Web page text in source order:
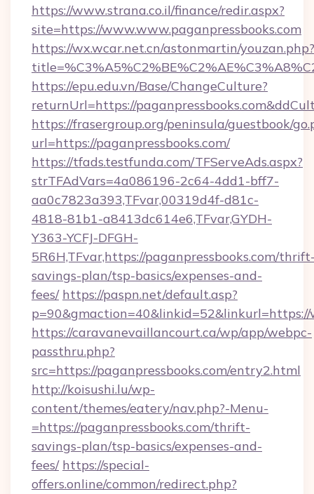
https://www.strana.co.il/finance/redir.aspx?
site=https://www.www.paganpressbooks.com
https://wx.wcar.net.cn/astonmartin/youzan.php?
https://epu.edu.vn/Base/ChangeCulture?
returnUrl=https://
https://frasergroup.org/peninsula/guestbook/
url=https://paganpressbooks.com/
https://tfads.testfunda.com/TFServeAds.aspx?
strTFAdVars=4a086196-2c64-4dd1-bff7-
aa0c7823a393,TFvar,00319d4f-d81c-
4818-81b1-a8413dc614e6,TFvar,GYDH-
Y363-YCFJ-DFGH-
5R6H,TFvar,https://paganpressbooks.com/
savings-plan/tsp-basics/expenses-and-
fees/ https://paspn.net/default.asp?
p=90&gmaction=40&linkid=52&linkurl=https://
https://caravanevaillancourt.ca/wp/app/webpc-
passthru.php?
src=https://paganpressbooks.com/entry2.html
http://koisushi.lu/wp-
content/themes/eatery/nav.php?-Menu-
=https://paganpressbooks.com/thrift-
savings-plan/tsp-basics/expenses-and-
fees/ https://special-
offers.online/common/redirect.php?